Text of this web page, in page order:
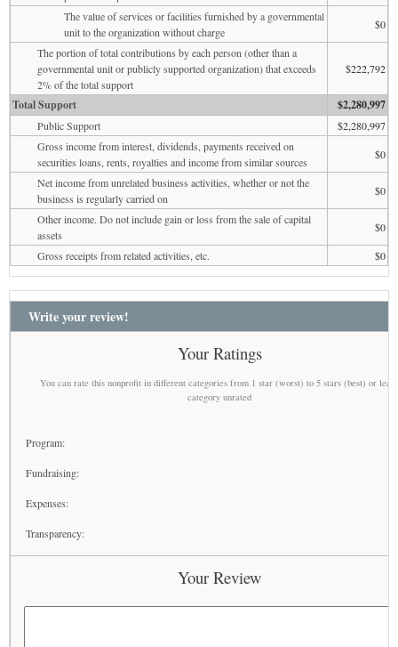
The value of services or facilities furnished by a governmental
unit to the organization without charge
$0
The portion of total contributions by each person (other than a
governmental unit or publicly supported organization) that exceeds
2% of the total support
$222,792
Total Support $2,280,997
Public Support
$2,280,997
Gross income from interest, dividends, payments received on
securities loans, rents, royalties and income from similar sources
$0
Net income from unrelated business activities, whether or not the
business is regularly carried on
$0
Other income. Do not include gain or loss from the sale of capital
assets
$0
Gross receipts from related activities, etc.
$0
Write your review!
Your Ratings
You can rate this nonprofit in different categories from 1 star (worst) to 5 stars (best) or
category unrated
Program:
Fundraising:
Expenses:
Transparency:
Your Review